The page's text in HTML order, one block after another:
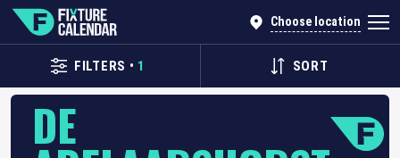
Choose location
FILTERS • 1 SORT
DE